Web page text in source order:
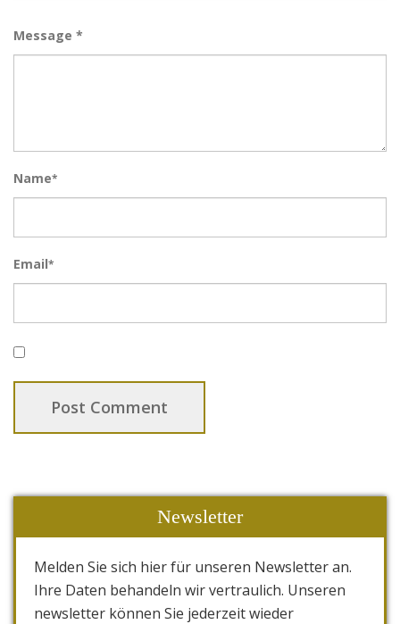
Message *
Name*
Email*
Newsletter
Melden Sie sich hier für unseren Newsletter an.
Ihre Daten behandeln wir vertraulich. Unseren
newsletter können Sie jederzeit wieder